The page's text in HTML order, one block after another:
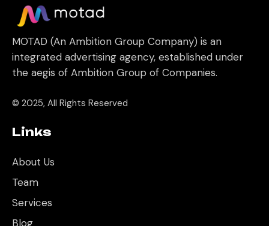
MOTAD (An Ambition Group Company) is an
integrated advertising agency, established under
the aegis of Ambition Group of Companies.
© 2025, All Rights Reserved
Links
About Us
Team
Services
Blog